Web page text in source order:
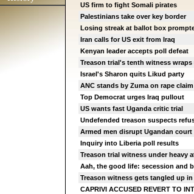
US firm to fight Somali pirates
Palestinians take over key border
Losing streak at ballot box
Iran calls for US exit from Iraq
Kenyan leader accepts poll defeat
Treason trial's tenth witness
Israel's Sharon quits Likud party
ANC stands by Zuma on rape claim
Top Democrat urges Iraq pullout
US wants fast Uganda critic trial
Undefended treason suspects
Armed men disrupt Ugandan court
Inquiry into Liberia poll results
Treason trial witness under heavy
Aah, the good life: secession and
Treason witness gets tangled up in
CAPRIVI ACCUSED REVERT TO